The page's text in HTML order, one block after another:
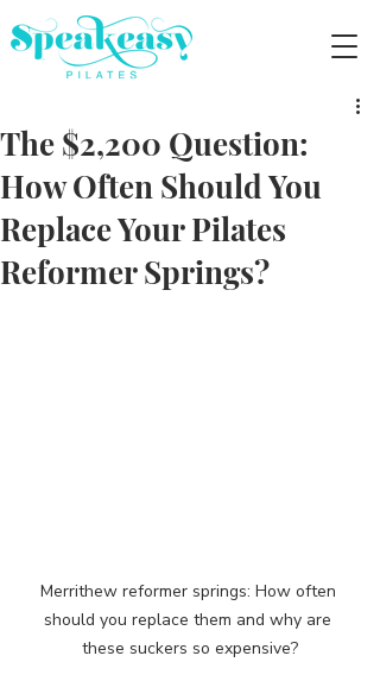
The $2,200 Question:
How Often Should You
Replace Your Pilates
Reformer Springs?
Merrithew reformer springs: How often
should you replace them and why are
these suckers so expensive?